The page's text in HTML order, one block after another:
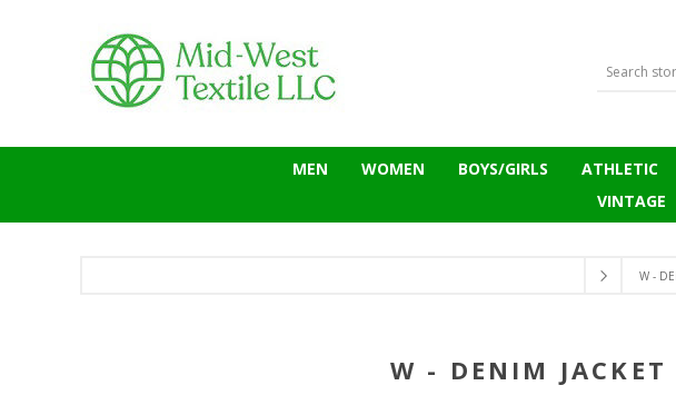
MEN WOMEN BOYS/GIRLS ATHLETIC
VINTAGE
W -
W - DENIM